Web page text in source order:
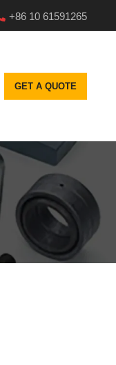
+86 10 61591265
GET A QUOTE